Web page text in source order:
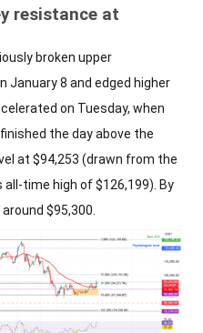
resistance at
broken upper
January 8 and edged higher
on Tuesday, when
the day above the
at $94,253 (drawn from the
all-time high of $126,199). By
$95,300.